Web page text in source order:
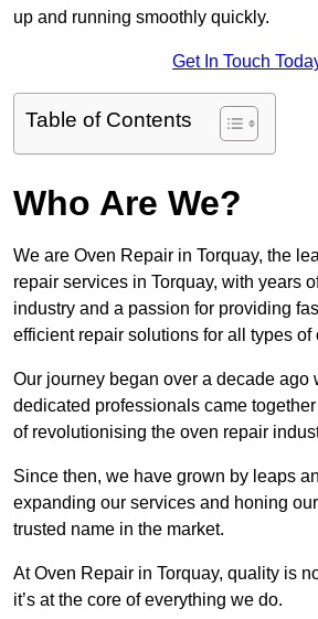
up and running smoothly quickly.
Get In Touch
Table of Contents
Who Are We?
We are Oven Repair in Torquay, the
repair services in Torquay, with years
industry and a passion for providing
efficient repair solutions for all types
Our journey began over a decade ago
dedicated professionals came
of revolutionising the oven repair
Since then, we have grown by leaps
expanding our services and honing
trusted name in the market.
At Oven Repair in Torquay, quality is
it’s at the core of everything we do.